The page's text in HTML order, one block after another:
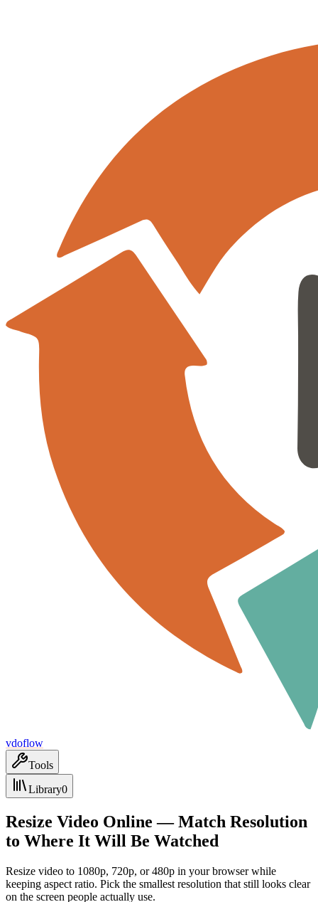
vdoflow
Tools
Library0
Resize Video Online — Match Resolution
to Where It Will Be Watched
Resize video to 1080p, 720p, or 480p in your browser while
keeping aspect ratio. Pick the smallest resolution that still looks clear
on the screen people actually use.